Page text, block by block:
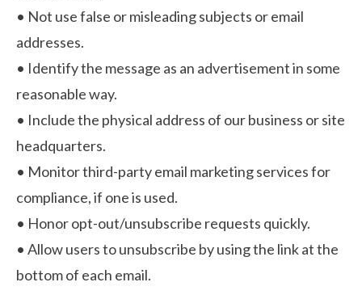
• Not use false or misleading subjects or email
addresses.
• Identify the message as an advertisement in some
reasonable way.
• Include the physical address of our business or site
headquarters.
• Monitor third-party email marketing services for
compliance, if one is used.
• Honor opt-out/unsubscribe requests quickly.
• Allow users to unsubscribe by using the link at the
bottom of each email.